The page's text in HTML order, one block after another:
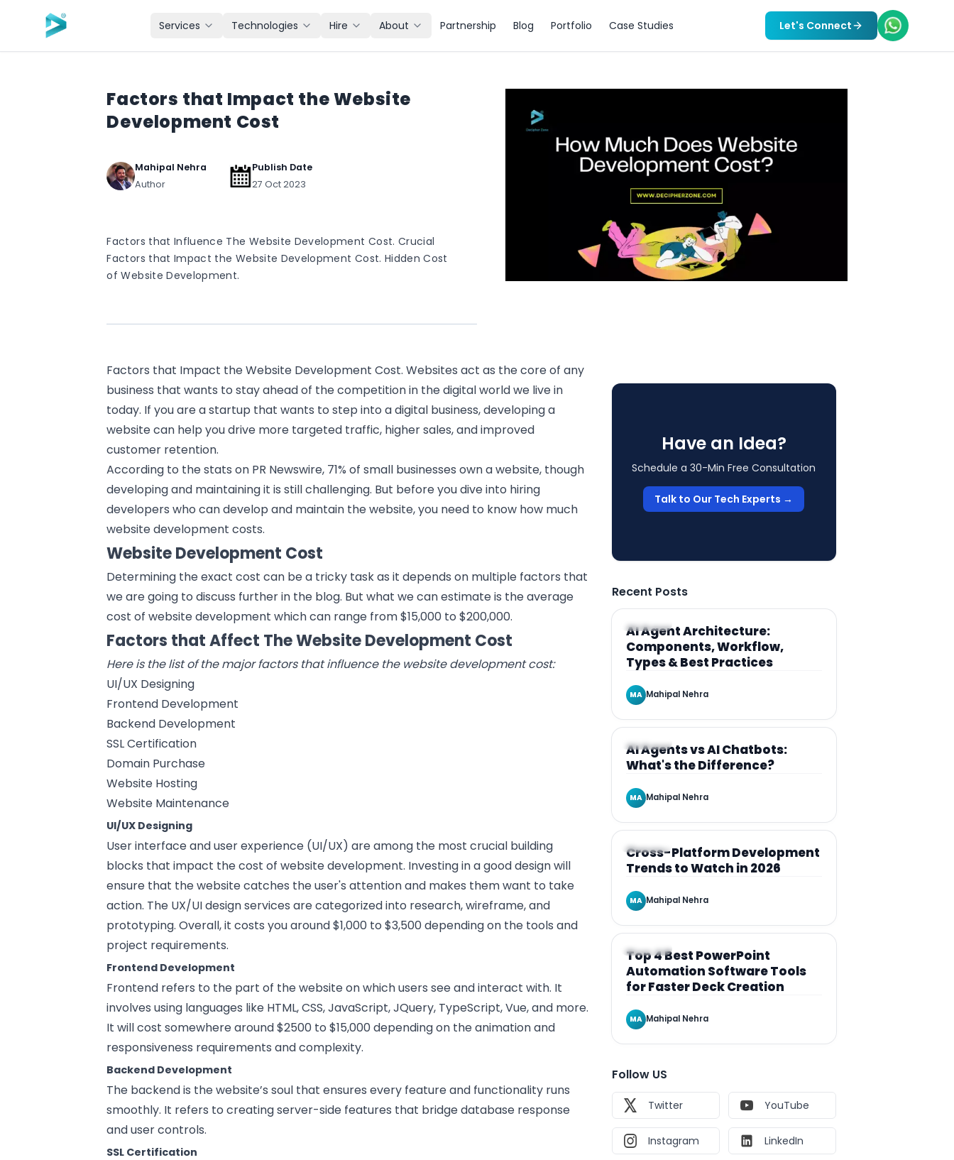
Services Technologies Hire About Partnership Blog Portfolio Case Studies Let's Connect
Factors that Impact the Website
Development Cost
Mahipal Nehra
Author
Publish Date
27 Oct 2023
Factors that Influence The Website Development Cost. Crucial
Factors that Impact the Website Development Cost. Hidden Cost
of Website Development.
Factors that Impact the Website Development Cost. Websites act as the core of any
business that wants to stay ahead of the competition in the digital world we live in
today. If you are a startup that wants to step into a digital business, developing a
website can help you drive more targeted traffic, higher sales, and improved
customer retention.
According to the stats on PR Newswire, 71% of small businesses own a website, though
developing and maintaining it is still challenging. But before you dive into hiring
developers who can develop and maintain the website, you need to know how much
website development costs.
Website Development Cost
Determining the exact cost can be a tricky task as it depends on multiple factors that
we are going to discuss further in the blog. But what we can estimate is the average
cost ofwebsite development which can range from $15,000 to $200,000.
Factors that Affect The Website Development Cost
Here is the list of the major factors that influence the website development cost:
UI/UX Designing
Frontend Development
Backend Development
SSL Certification
Domain Purchase
Website Hosting
Website Maintenance
UI/UX Designing
User interface anduser experience (UI/UX) are among the most crucial building
blocks that impact the cost of website development. Investing in a good design will
ensure that the website catches the user's attention and makes them want to take
action. The UX/UI design services are categorized into research, wireframe, and
prototyping. Overall, it costs you around $1,000 to $3,500 depending on the tools and
project requirements.
Frontend Development
Frontend refers to the part of the website on which users see and interact with. It
involves using languages like HTML, CSS, JavaScript, JQuery, TypeScript, Vue, and more.
It will cost somewhere around $2500 to $15,000 depending on the animation and
responsiveness requirements and complexity.
Backend Development
The backend is the website’s soul that ensures every feature and functionality runs
smoothly. It refers to creating server-side features that bridge database response
and user controls.
SSL Certification
Have an Idea?
Schedule a 30-Min Free Consultation
Talk to Our Tech Experts →
Recent Posts
ARTICLE
AI Agent Architecture:
Components, Workflow,
Types & Best Practices
MA Mahipal Nehra
ARTICLE
AI Agents vs AI Chatbots:
What's the Difference?
MA Mahipal Nehra
ARTICLE
Cross-Platform Development
Trends to Watch in 2026
MA Mahipal Nehra
ARTICLE
Top 4 Best PowerPoint
Automation Software Tools
for Faster Deck Creation
MA Mahipal Nehra
Follow US
Twitter YouTube
Instagram LinkedIn